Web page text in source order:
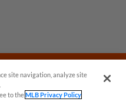
site navigation, analyze site
to theMLB Privacy Policy